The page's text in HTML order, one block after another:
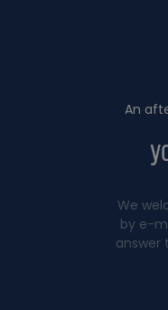
An
We
by e-
answer